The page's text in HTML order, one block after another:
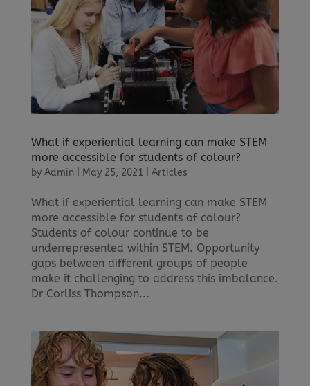
What if experiential learning can make STEM
more accessible for students of colour?
by Admin May 25, 2021 Articles
What if experiential learning can make STEM
more accessible for students of colour?
Students of colour continue to be
underrepresented within STEM. Opportunity
gaps between different groups of people
make it challenging to address this imbalance.
Dr Corliss Thompson...